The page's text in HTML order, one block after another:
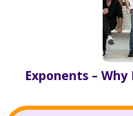
Exponents –